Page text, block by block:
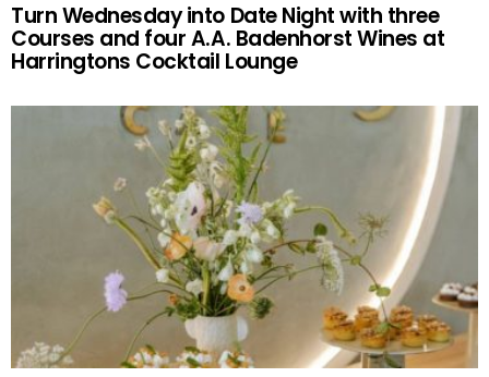
Turn Wednesday into Date Night with three
Courses and four A.A. Badenhorst Wines at
Harringtons Cocktail Lounge